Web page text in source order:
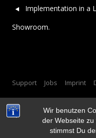
Wir benutzen
der Webseite
stimmst Du
Post navigation
Implementation in a
Showroom.
Support Jobs Imprint